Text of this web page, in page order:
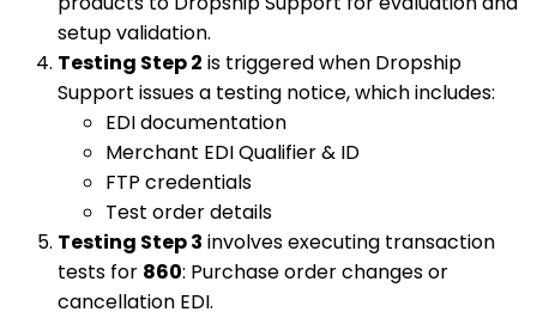
setup validation.
Testing Step 2 is triggered when Dropship
Support issues a testing notice, which includes:
EDI documentation
Merchant EDI Qualifier & ID
FTP credentials
Test order details
Testing Step 3 involves executing transaction
tests for 860: Purchase order changes or
cancellation EDI.